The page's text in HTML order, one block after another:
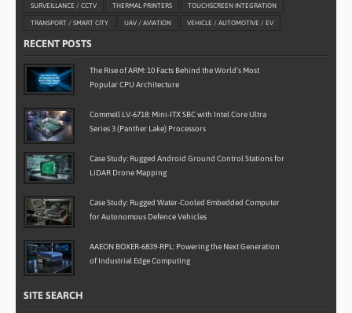
SURVEILLANCE / CCTV THERMAL PRINTERS TOUCHSCREEN INTEGRATION
TRANSPORT / SMART CITY UAV / AVIATION VEHICLE / AUTOMOTIVE / EV
RECENT POSTS
The Rise of ARM: 10 Facts Behind the World’s Most
Popular CPU Architecture
Commell LV-6718: Mini-ITX SBC with Intel Core Ultra
Series 3 (Panther Lake) Processors
Case Study: Rugged Android Ground Control Stations for
LiDAR Drone Mapping
Case Study: Rugged Water-Cooled Embedded Computer
for Autonomous Defence Vehicles
AAEON BOXER-6839-RPL: Powering the Next Generation
of Industrial Edge Computing
SITE SEARCH